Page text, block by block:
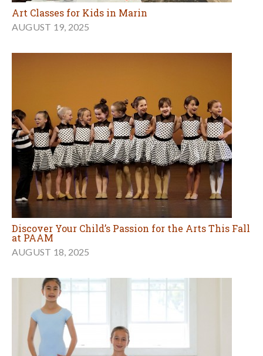
Art Classes for Kids in Marin
AUGUST 19, 2025
Discover Your Child’s Passion for the Arts This Fall
at PAAM
AUGUST 18, 2025